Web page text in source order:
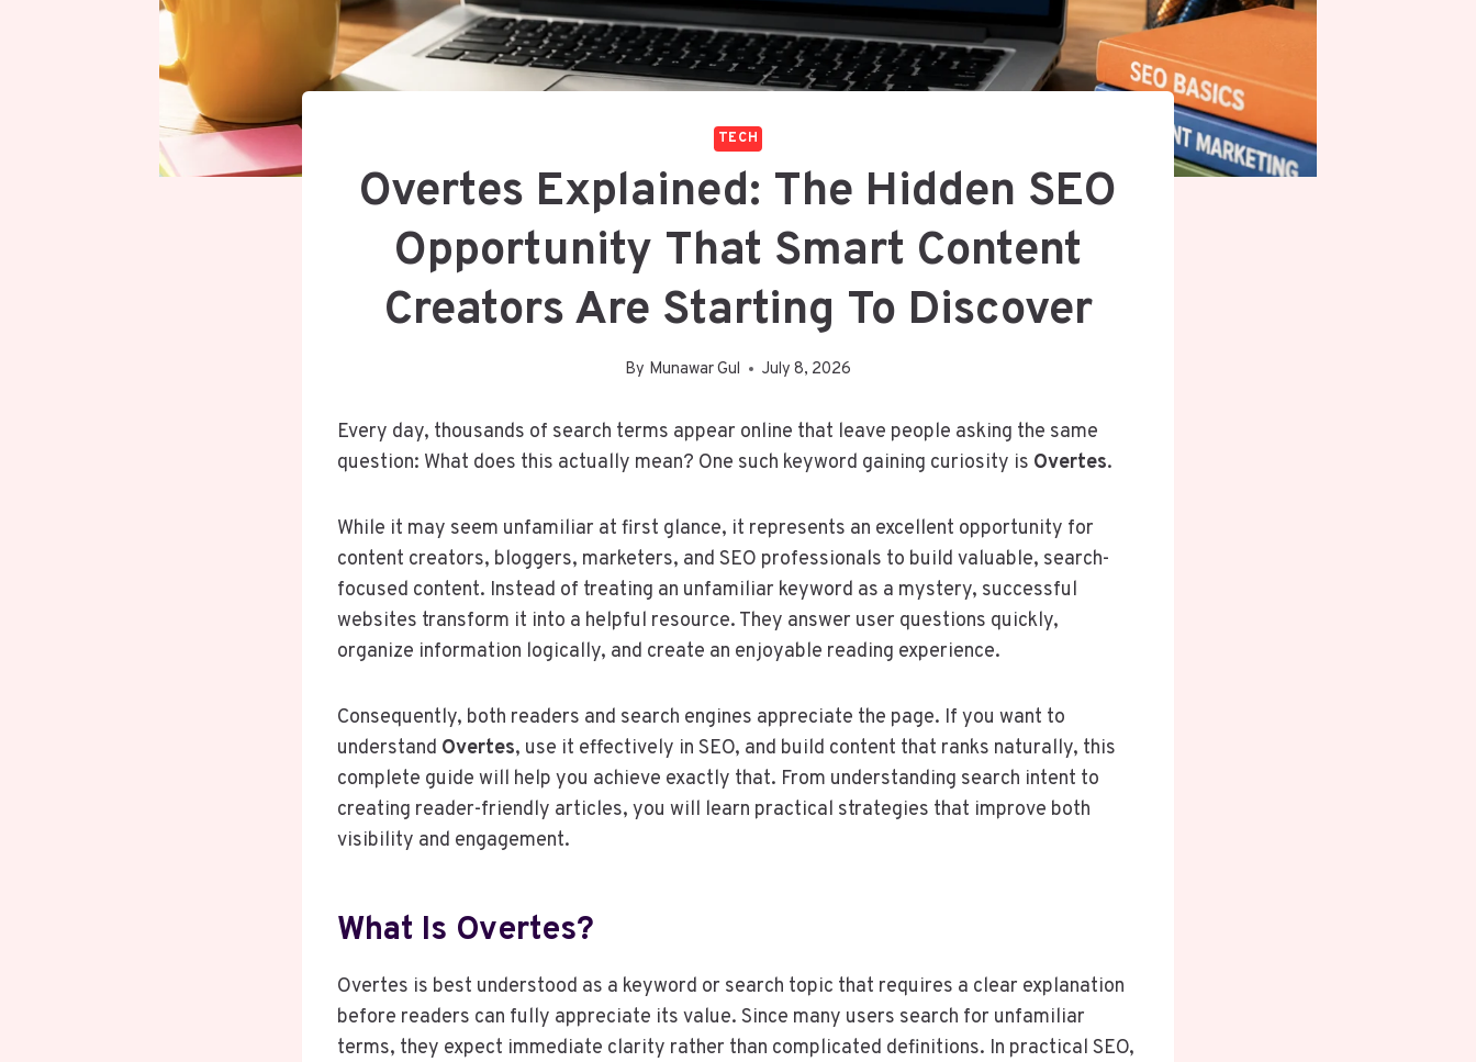
TECH
Overtes Explained: The Hidden SEO
Opportunity That Smart Content
Creators Are Starting To Discover
By Munawar Gul July 8, 2026
Every day, thousands of search terms appear online that leave people asking the same
question: What does this actually mean? One such keyword gaining curiosity is Overtes.
While it may seem unfamiliar at first glance, it represents an excellent opportunity for
content creators, bloggers, marketers, and SEO professionals to build valuable, search-
focused content. Instead of treating an unfamiliar keyword as a mystery, successful
websites transform it into a helpful resource. They answer user questions quickly,
organize information logically, and create an enjoyable reading experience.
Consequently, both readers and search engines appreciate the page. If you want to
understand Overtes, use it effectively in SEO, and build content that ranks naturally, this
complete guide will help you achieve exactly that. From understanding search intent to
creating reader-friendly articles, you will learn practical strategies that improve both
visibility and engagement.
What Is Overtes?
Overtes is best understood as a keyword or search topic that requires a clear explanation
before readers can fully appreciate its value. Since many users search for unfamiliar
terms, they expect immediate clarity rather than complicated definitions. In practical SEO,